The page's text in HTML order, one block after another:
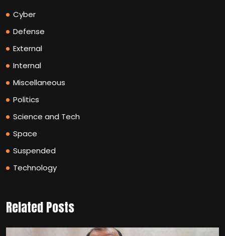
Cyber
Defense
External
Internal
Miscellaneous
Politics
Science and Tech
Space
Suspended
Technology
Related Posts